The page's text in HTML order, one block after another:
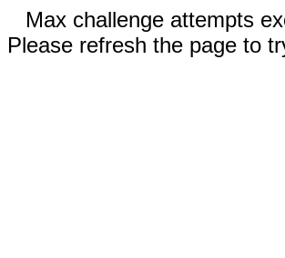
Max challenge attempts
Please refresh the page to